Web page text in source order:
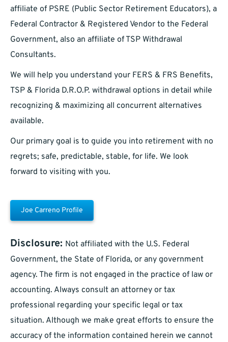
affiliate of PSRE (Public Sector Retirement Educators), a
Federal Contractor & Registered Vendor to the Federal
Government, also an affiliate of TSP Withdrawal
Consultants.
We will help you understand your FERS & FRS Benefits,
TSP & Florida D.R.O.P. withdrawal options in detail while
recognizing & maximizing all concurrent alternatives
available.
Our primary goal is to guide you into retirement with no
regrets; safe, predictable, stable, for life. We look
forward to visiting with you.
Joe Carreno Profile
Disclosure: Not affiliated with the U.S. Federal
Government, the State of Florida, or any government
agency. The firm is not engaged in the practice of law or
accounting. Always consult an attorney or tax
professional regarding your specific legal or tax
situation. Although we make great efforts to ensure the
accuracy of the information contained herein we cannot